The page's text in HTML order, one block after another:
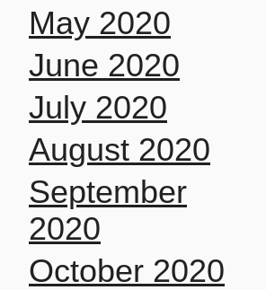
May 2020
June 2020
July 2020
August 2020
September
2020
October 2020